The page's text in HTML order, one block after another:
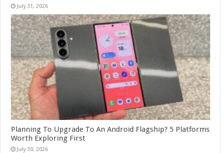
July 31, 2026
Planning To Upgrade To An Android Flagship? 5 Platforms
Worth Exploring First
July 30, 2026